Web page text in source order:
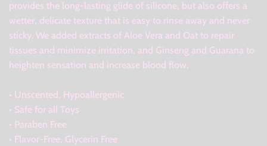
provides the long-lasting glide of silicone, but also offers a
wetter, delicate texture that is easy to rinse away and never
sticky. We added extracts of Aloe Vera and Oat to repair
tissues and minimize irritation, and Ginseng and Guarana to
heighten sensation and increase blood flow.
• Unscented, Hypoallergenic
• Safe for all Toys
• Paraben Free
• Flavor-Free, Glycerin Free